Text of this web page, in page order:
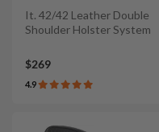
It. 42/42 Leather Double
Shoulder Holster System
$269
4.9